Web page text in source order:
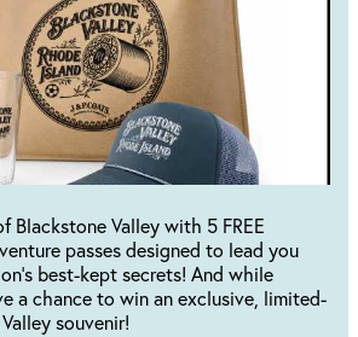
Blackstone Valley with 5 FREE
passes designed to lead you
best-kept secrets! And while
a chance to win an exclusive, limited-
souvenir!